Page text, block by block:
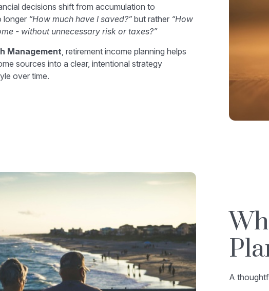
decisions shift from accumulation to
longer “How much have I saved?”but rather “How
- without unnecessary risk or taxes?”
Management , retirement income planning helps
sources into a clear, intentional strategy
over time.
A